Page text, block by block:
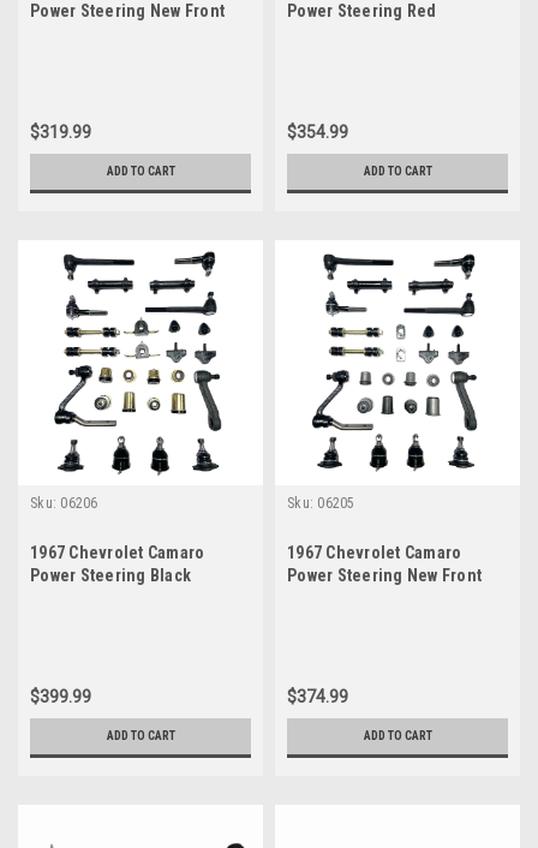
Power Steering New Front
$319.99
ADD TO CART
Power Steering Red
$354.99
ADD TO CART
Sku: 06206
1967 Chevrolet Camaro
Power Steering Black
$399.99
ADD TO CART
Sku: 06205
1967 Chevrolet Camaro
Power Steering New Front
$374.99
ADD TO CART